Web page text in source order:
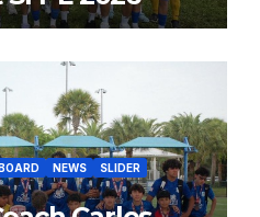
NEWS
SLIDER